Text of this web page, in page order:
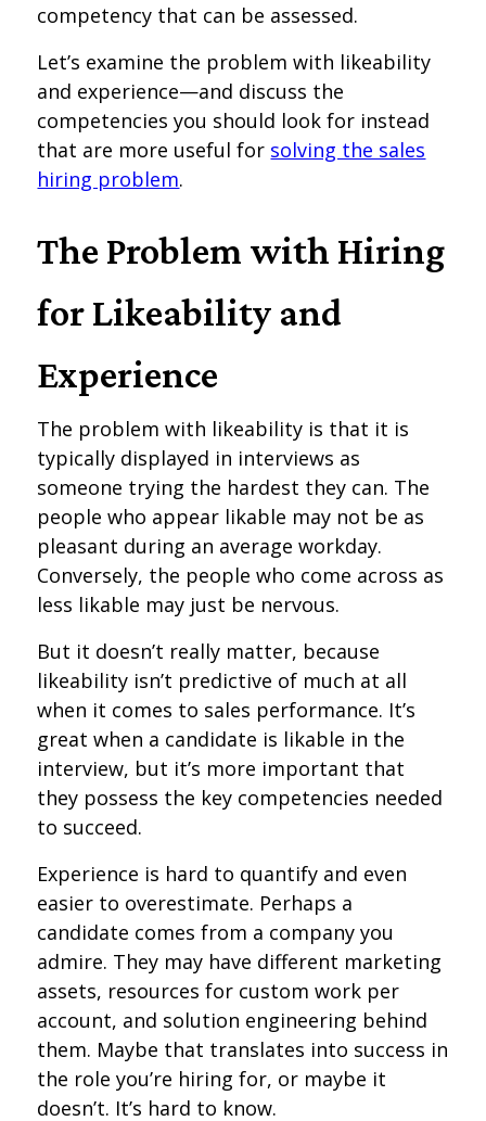
competency that can be assessed.
Let’s examine the problem with likeability
and experience—and discuss the
competencies you should look for instead
that are more useful for solving the sales
hiring problem.
The Problem with Hiring
for Likeability and
Experience
The problem with likeability is that it is
typically displayed in interviews as
someone trying the hardest they can. The
people who appear likable may not be as
pleasant during an average workday.
Conversely, the people who come across as
less likable may just be nervous.
But it doesn’t really matter, because
likeability isn’t predictive of much at all
when it comes to sales performance. It’s
great when a candidate is likable in the
interview, but it’s more important that
they possess the key competencies needed
to succeed.
Experience is hard to quantify and even
easier to overestimate. Perhaps a
candidate comes from a company you
admire. They may have different marketing
assets, resources for custom work per
account, and solution engineering behind
them. Maybe that translates into success in
the role you’re hiring for, or maybe it
doesn’t. It’s hard to know.